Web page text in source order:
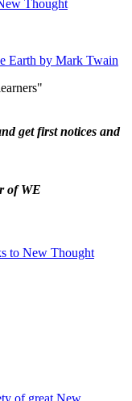
Earth by Mark Twain
get first notices and
of WE